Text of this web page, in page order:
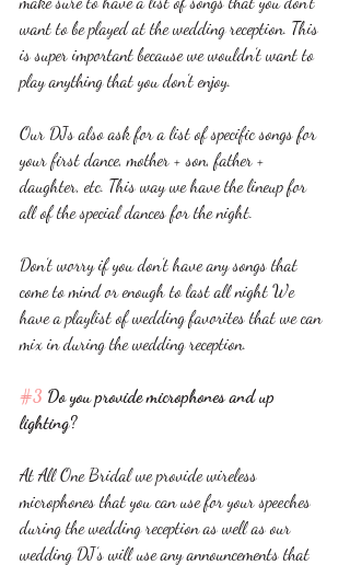
want to be played at the wedding reception. This
is super important because we wouldn’t want to
play anything that you don’t enjoy.
Our DJs also ask for a list of specific songs for
your first dance, mother + son, father +
daughter, etc. This way we have the lineup for
all of the special dances for the night.
Don’t worry if you don’t have any songs that
come to mind or enough to last all night We
have a playlist of wedding favorites that we can
mix in during the wedding reception.
#3 Do you provide microphones and up
lighting?
At All One Bridal we provide wireless
microphones that you can use for your speeches
during the wedding reception as well as our
wedding DJ’s will use any announcements that